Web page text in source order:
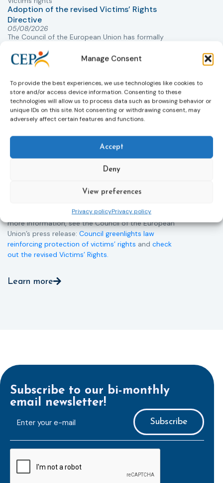
Manage Consent
To provide the best experiences, we use technologies like cookies to
store and/or access device information. Consenting to these
technologies will allow us to process data such as browsing behavior or
unique IDs on this site. Not consenting or withdrawing consent, may
adversely affect certain features and functions.
Accept
Deny
View preferences
Privacy policyPrivacy policy
Adoption of the revised Victims’ Rights
Directive
05/08/2026
The Council of the European Union has formally
victims of crime across the EU. The updated law
improves access to information, support, and
protection by introducing an EU-wide victim support
helpline (116 006), making it easier to report crimes
through digital tools, strengthening safeguards for
victims’ personal data, expanding child-friendly
support services, improving access to legal aid, and
more quickly.
This directive updates the 2012 EU Victims’ Rights
Directive and aims to ensure that victims receive
Member States. Following its publication in the
to transpose the new rules into national law. For
more information, see the Council of the European
Union’s press release: Council greenlights law
reinforcing protection of victims’ rights and check
out the revised Victims’ Rights.
Learn more
Subscribe to our bi-monthly
email newsletter!
mailaddress
*